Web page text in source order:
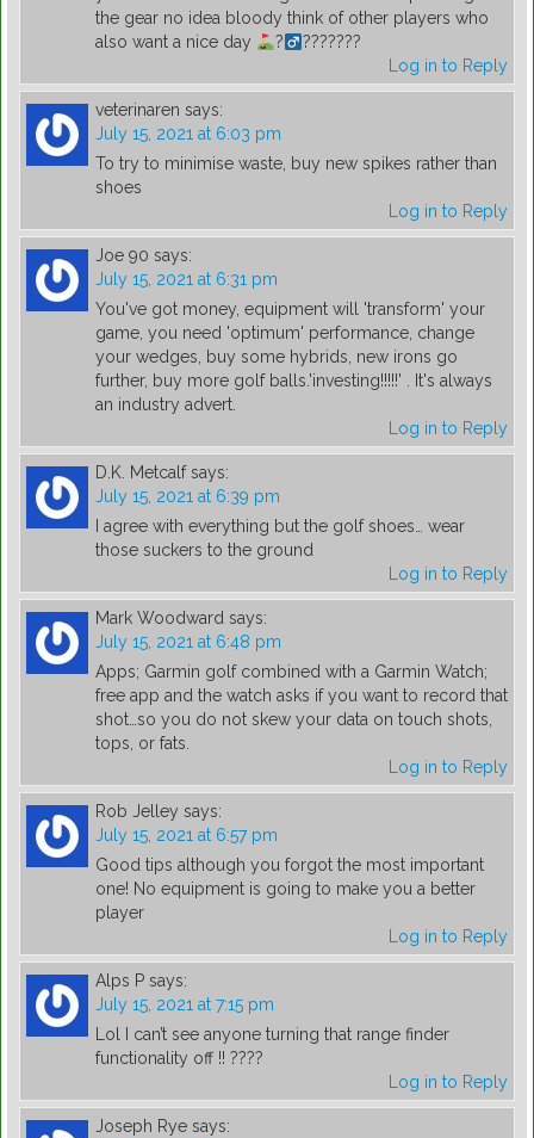
the gear no idea bloody think of other players who
also want a nice day
?
???????
Log in to Reply
veterinaren says:
July 15, 2021 at 6:03 pm
To try to minimise waste, buy new spikes rather than
shoes
Log in to Reply
Joe 90 says:
July 15, 2021 at 6:31 pm
You've got money, equipment will 'transform' your
game, you need 'optimum' performance, change
your wedges, buy some hybrids, new irons go
further, buy more golf balls.'investing!!!!!' . It's always
an industry advert.
Log in to Reply
D.K. Metcalf says:
July 15, 2021 at 6:39 pm
I agree with everything but the golf shoes… wear
those suckers to the ground
Log in to Reply
Mark Woodward says:
July 15, 2021 at 6:48 pm
Apps; Garmin golf combined with a Garmin Watch;
free app and the watch asks if you want to record that
shot…so you do not skew your data on touch shots,
tops, or fats.
Log in to Reply
Rob Jelley says:
July 15, 2021 at 6:57 pm
Good tips although you forgot the most important
one! No equipment is going to make you a better
player
Log in to Reply
Alps P says:
July 15, 2021 at 7:15 pm
Lol I can’t see anyone turning that range finder
functionality off !! ????
Log in to Reply
Joseph Rye says: